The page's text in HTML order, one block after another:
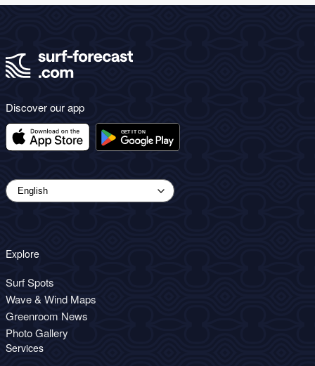
Discover our app
Explore
Surf Spots
Wave & Wind Maps
Greenroom News
Photo Gallery
Services